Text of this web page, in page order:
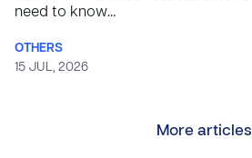
need to know…
OTHERS
15 JUL, 2026
More articles